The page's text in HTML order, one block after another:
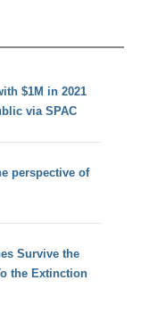
$1M in 2021
via SPAC
perspective of
Survive the
the Extinction